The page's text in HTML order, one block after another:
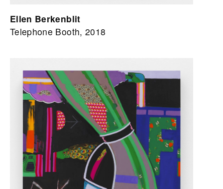
Ellen Berkenblit
Telephone Booth, 2018